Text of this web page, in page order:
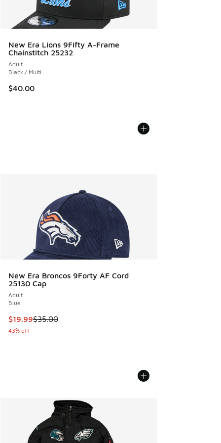
New Era Lions 9Fifty A-Frame
Chainstitch 25232
Adult
Black / Multi
$40.00
New Era Broncos 9Forty AF Cord
25130 Cap
Adult
Blue
This item is on sale. Price dropped from $35.00 to $19.99
$19.99$35.00
43% off